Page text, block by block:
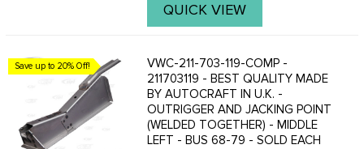
QUICK VIEW
Save up to 20% Off!
VWC-211-703-119-COMP -
211703119 - BEST QUALITY MADE
BY AUTOCRAFT IN U.K. -
OUTRIGGER AND JACKING POINT
(WELDED TOGETHER) - MIDDLE
LEFT - BUS 68-79 - SOLD EACH